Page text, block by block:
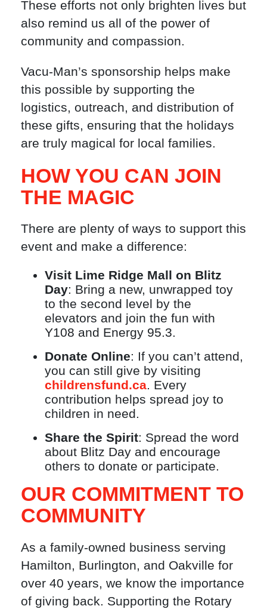
These efforts not only brighten lives but
also remind us all of the power of
community and compassion.
Vacu-Man’s sponsorship helps make
this possible by supporting the
logistics, outreach, and distribution of
these gifts, ensuring that the holidays
are truly magical for local families.
HOW YOU CAN JOIN
THE MAGIC
There are plenty of ways to support this
event and make a difference:
Visit Lime Ridge Mall on Blitz
Day: Bring a new, unwrapped toy
to the second level by the
elevators and join the fun with
Y108 and Energy 95.3.
Donate Online: If you can’t attend,
you can still give by visiting
childrensfund.ca. Every
contribution helps spread joy to
children in need.
Share the Spirit: Spread the word
about Blitz Day and encourage
others to donate or participate.
OUR COMMITMENT TO
COMMUNITY
As a family-owned business serving
Hamilton, Burlington, and Oakville for
over 40 years, we know the importance
of giving back. Supporting the Rotary